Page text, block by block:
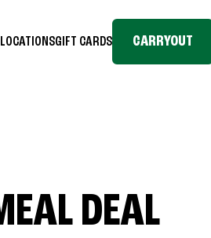
LOCATIONSGIFT CARDS CARRYOUT
DEAL